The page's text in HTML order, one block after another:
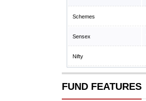
Schemes
Sensex
Nifty
FUND FEATURES